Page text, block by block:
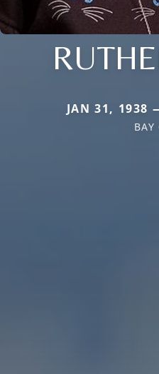
JAN 31, 1938
BAY